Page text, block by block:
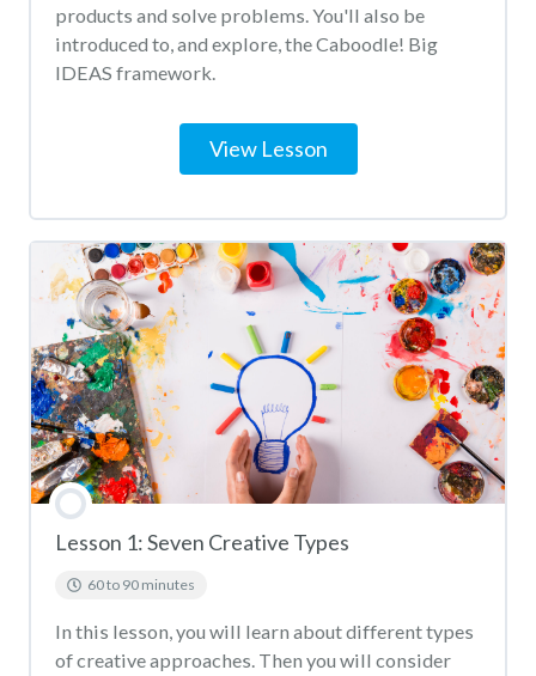
products and solve problems. You'll also be
introduced to, and explore, the Caboodle! Big
IDEAS framework.
View Lesson
Lesson 1: Seven Creative Types
60 to 90 minutes
In this lesson, you will learn about different types
of creative approaches. Then you will consider